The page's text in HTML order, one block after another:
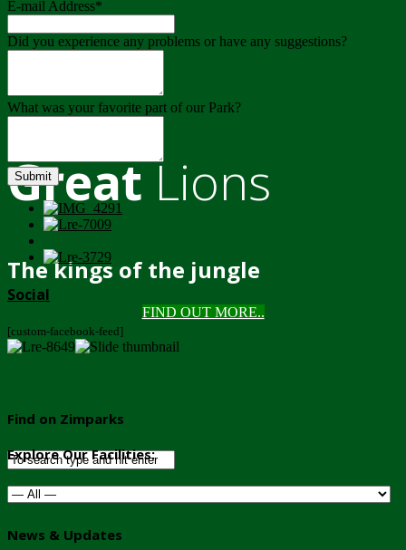
GreatLions
The kings of the jungle
FIND OUT MORE..
E-mail Address*
Did you experience any problems or have any suggestions?
What was your favorite part of our Park?
Submit
Social
[custom-facebook-feed]
Find on Zimparks
Explore Our Facilities:
News & Updates